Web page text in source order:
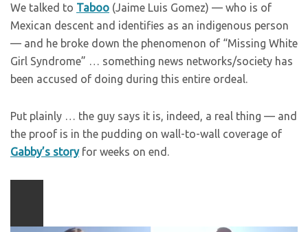
We talked to Taboo (Jaime Luis Gomez) — who is of
Mexican descent and identifies as an indigenous person
— and he broke down the phenomenon of “Missing White
Girl Syndrome” … something news networks/society has
been accused of doing during this entire ordeal.
Put plainly … the guy says it is, indeed, a real thing — and
the proof is in the pudding on wall-to-wall coverage of
Gabby’s storyfor weeks on end.